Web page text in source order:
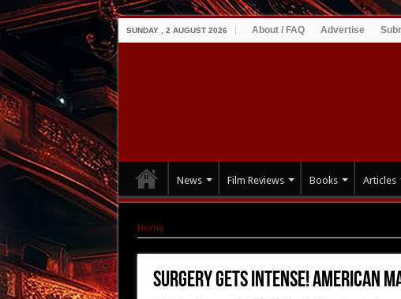
SUNDAY , 2 AUGUST 2026 About / FAQ Advertise
News Film Reviews Books Articles
Home
Surgery Gets Intense! AMERICAN